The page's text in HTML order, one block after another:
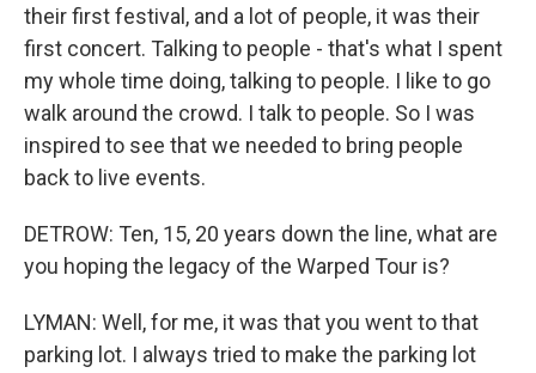
their first festival, and a lot of people, it was their
first concert. Talking to people - that's what I spent
my whole time doing, talking to people. I like to go
walk around the crowd. I talk to people. So I was
inspired to see that we needed to bring people
back to live events.
DETROW: Ten, 15, 20 years down the line, what are
you hoping the legacy of the Warped Tour is?
LYMAN: Well, for me, it was that you went to that
parking lot. I always tried to make the parking lot